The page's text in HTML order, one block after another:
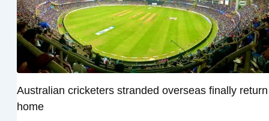
Australian cricketers stranded overseas finally return
home